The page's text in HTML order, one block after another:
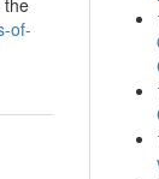
the
of-